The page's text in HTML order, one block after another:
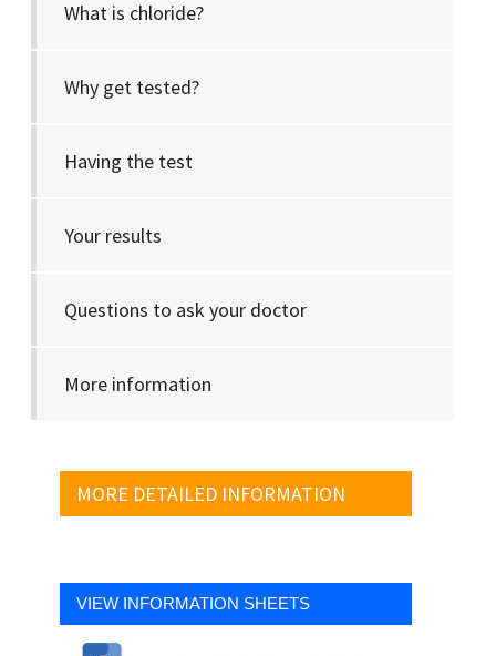
What is chloride?
Why get tested?
Having the test
Your results
Questions to ask your doctor
More information
MORE DETAILED INFORMATION
VIEW INFORMATION SHEETS